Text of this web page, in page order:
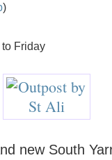
)
Friday
new South